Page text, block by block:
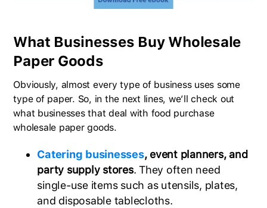
What Businesses Buy Wholesale
Paper Goods
Obviously, almost every type of business uses some
type of paper. So, in the next lines, we’ll check out
what businesses that deal with food purchase
wholesale paper goods.
Catering businesses, event planners, and
party supply stores. They often need
single-use items such as utensils, plates,
and disposable tablecloths.